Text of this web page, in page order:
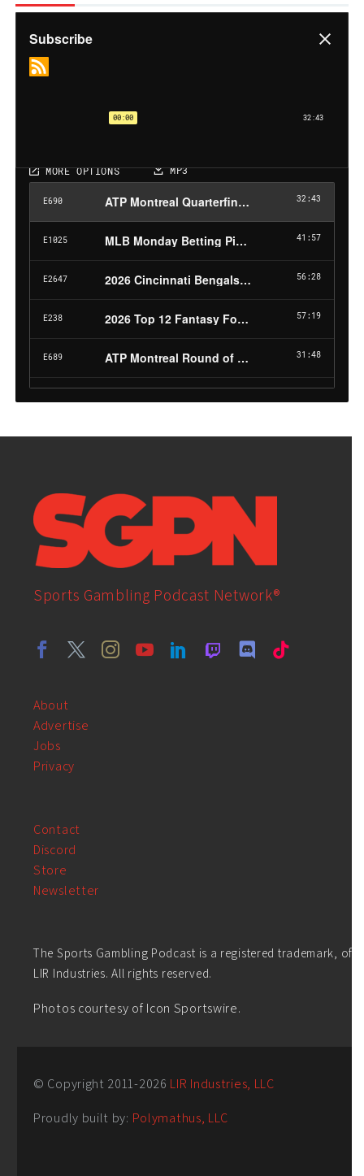
Sports Gambling Podcast Network®
About
Advertise
Jobs
Privacy
Contact
Discord
Store
Newsletter
The Sports Gambling Podcast is a registered trademark, of
LIR Industries. All rights reserved.
Photos courtesy of Icon Sportswire.
© Copyright 2011-2026 LIR Industries, LLC
Proudly built by: Polymathus, LLC